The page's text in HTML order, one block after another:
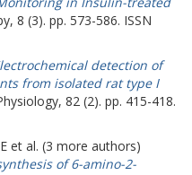
8 (3). pp. 573-586. ISSN
detection of
from isolated rat type I
82 (2). pp. 415-418.
et al. (3 more authors)
of 6-amino-2-